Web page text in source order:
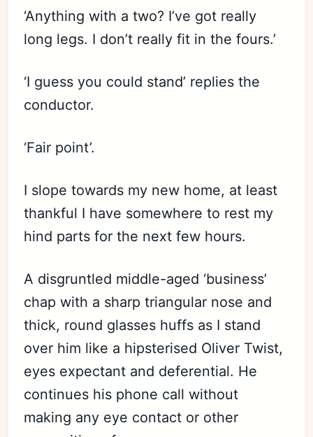
‘Anything with a two? I’ve got really
long legs. I don’t really fit in the fours.’
‘I guess you could stand’ replies the
conductor.
‘Fair point’.
I slope towards my new home, at least
thankful I have somewhere to rest my
hind parts for the next few hours.
A disgruntled middle-aged ‘business’
chap with a sharp triangular nose and
thick, round glasses huffs as I stand
over him like a hipsterised Oliver Twist,
eyes expectant and deferential. He
continues his phone call without
making any eye contact or other